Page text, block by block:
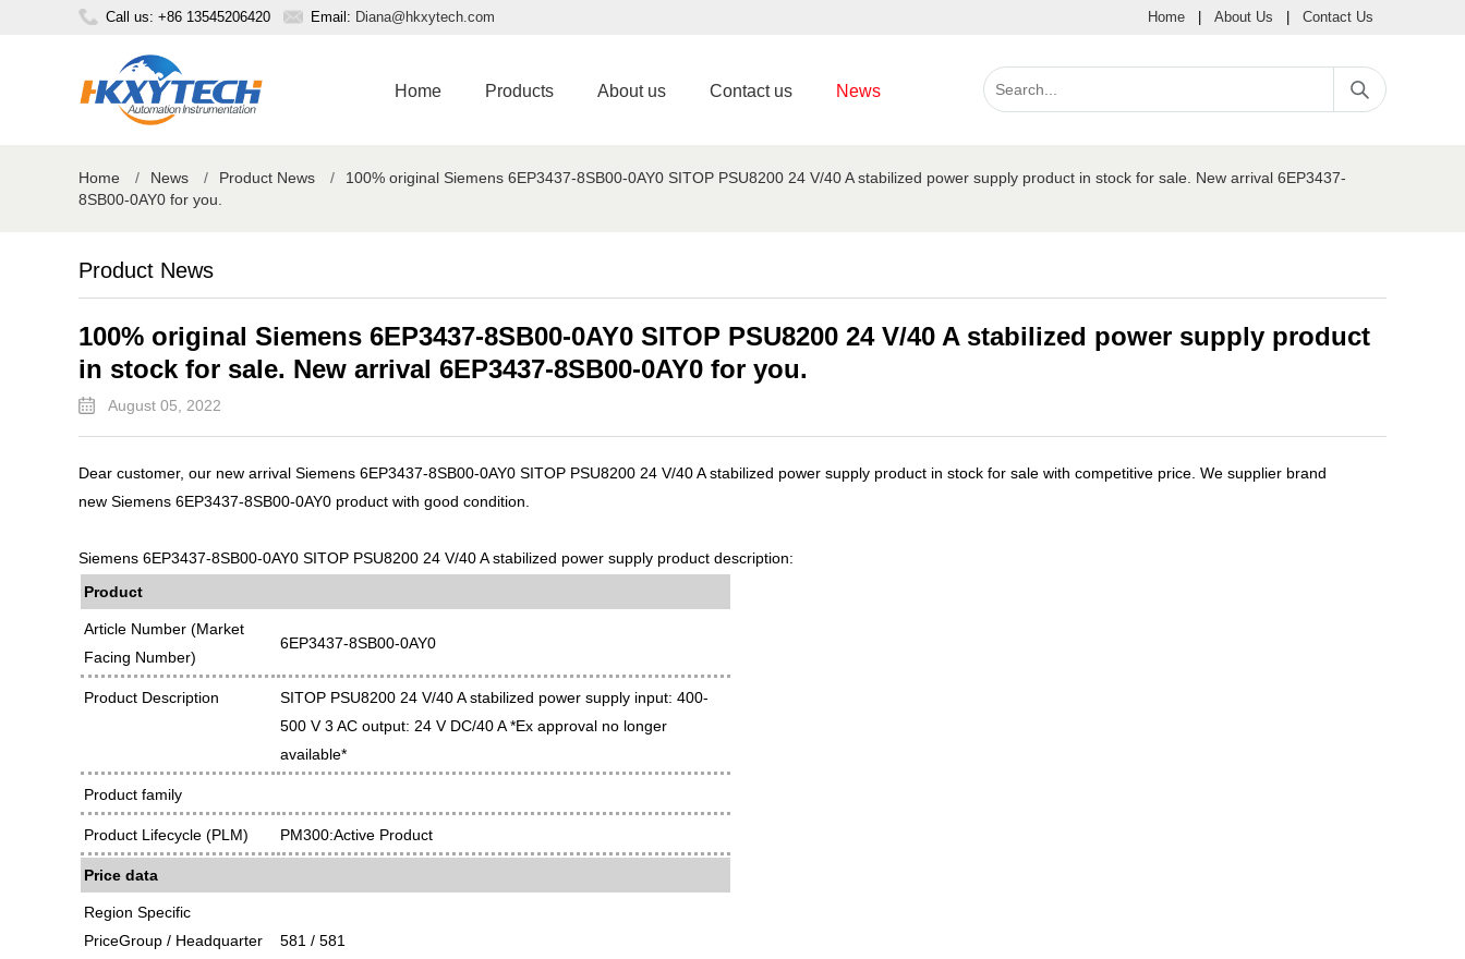
Call us: +86 13545206420 Email: Diana@hkxytech.com Home About Us Contact Us
Home Products About us Contact us News
Home / News / Product News /
100% original Siemens 6EP3437-8SB00-0AY0 SITOP PSU8200 24 V/40 A stabilized power supply product in stock for sale. New arrival 6EP3437-
8SB00-0AY0 for you.
Product News
100% original Siemens 6EP3437-8SB00-0AY0 SITOP PSU8200 24 V/40 A stabilized power supply product
in stock for sale. New arrival 6EP3437-8SB00-0AY0 for you.
August 05, 2022
Dear customer, our new arrival Siemens 6EP3437-8SB00-0AY0 SITOP PSU8200 24 V/40 A stabilized power supply product in stock for sale with competitive price. We supplier brand
new Siemens 6EP3437-8SB00-0AY0 product with good condition.
Siemens 6EP3437-8SB00-0AY0 SITOP PSU8200 24 V/40 A stabilized power supply product description:
Product
Article Number (Market
Facing Number)
6EP3437-8SB00-0AY0
Product Description
SITOP PSU8200 24 V/40 A stabilized power supply input: 400-
500 V 3 AC output: 24 V DC/40 A *Ex approval no longer
available*
Product family
Product Lifecycle (PLM) PM300:Active Product
Price data
Region Specific
PriceGroup / Headquarter
581 / 581